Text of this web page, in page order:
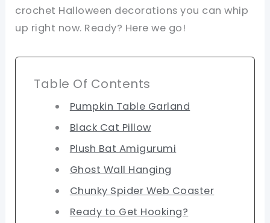
crochet Halloween decorations you can whip
up right now. Ready? Here we go!
Table Of Contents
Pumpkin Table Garland
Black Cat Pillow
Plush Bat Amigurumi
Ghost Wall Hanging
Chunky Spider Web Coaster
Ready to Get Hooking?